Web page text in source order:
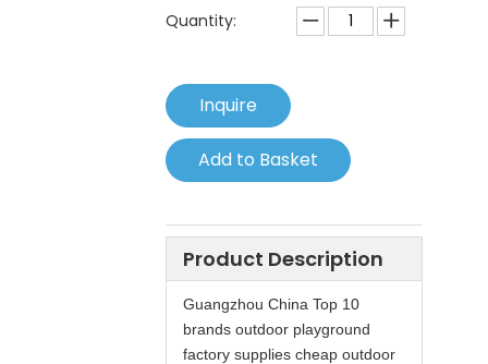
Quantity:
Inquire
Add to Basket
Product Description
Guangzhou China Top 10
brands outdoor playground
factory supplies cheap outdoor